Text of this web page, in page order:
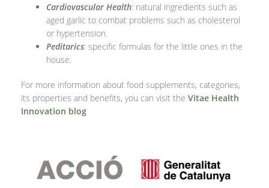
Cardiovascular Health: natural ingredients such as
aged garlic to combat problems such as cholesterol
or hypertension.
Peditarics: specific formulas for the little ones in the
house.
For more information about food supplements, categories,
its properties and benefits, you can visit the Vitae Health
Innovation blog